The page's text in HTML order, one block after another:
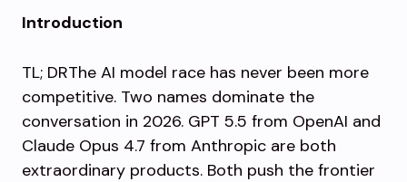
Introduction
TL; DRThe AI model race has never been more
competitive. Two names dominate the
conversation in 2026. GPT 5.5 from OpenAI and
Claude Opus 4.7 from Anthropic are both
extraordinary products. Both push the frontier